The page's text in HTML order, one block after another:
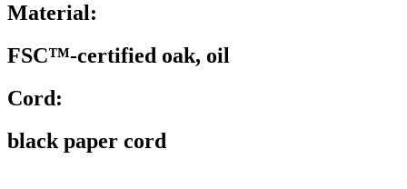
Material:
FSC™-certified oak, oil
Cord:
black paper cord